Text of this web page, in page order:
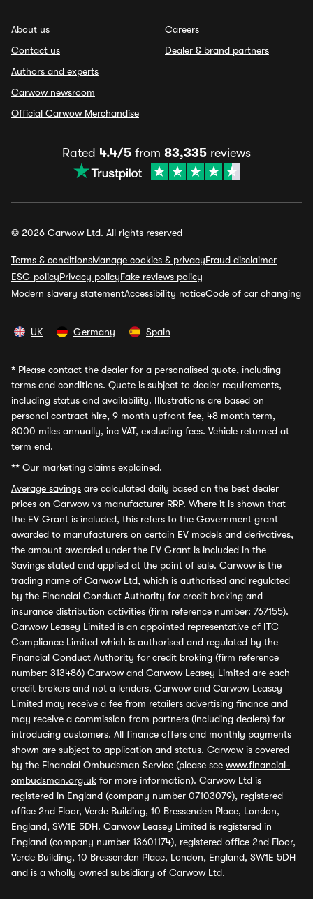
About us
Contact us
Authors and experts
Carwow newsroom
Official Carwow Merchandise
Careers
Dealer & brand partners
Rated 4.4/5 from 83,335 reviews
© 2026 Carwow Ltd. All rights reserved
Terms & conditionsManage cookies & privacyFraud disclaimer
ESG policyPrivacy policyFake reviews policy
Modern slavery statementAccessibility noticeCode of car changing
UK Germany Spain
* Please contact the dealer for a personalised quote, including
terms and conditions. Quote is subject to dealer requirements,
including status and availability. Illustrations are based on
personal contract hire, 9 month upfront fee, 48 month term,
8000 miles annually, inc VAT, excluding fees. Vehicle returned at
term end.
** Our marketing claims explained.
Average savings are calculated daily based on the best dealer
prices on Carwow vs manufacturer RRP. Where it is shown that
the EV Grant is included, this refers to the Government grant
awarded to manufacturers on certain EV models and derivatives,
the amount awarded under the EV Grant is included in the
Savings stated and applied at the point of sale. Carwow is the
trading name of Carwow Ltd, which is authorised and regulated
by the Financial Conduct Authority for credit broking and
insurance distribution activities (firm reference number: 767155).
Carwow Leasey Limited is an appointed representative of ITC
Compliance Limited which is authorised and regulated by the
Financial Conduct Authority for credit broking (firm reference
number: 313486) Carwow and Carwow Leasey Limited are each
credit brokers and not a lenders. Carwow and Carwow Leasey
Limited may receive a fee from retailers advertising finance and
may receive a commission from partners (including dealers) for
introducing customers. All finance offers and monthly payments
shown are subject to application and status. Carwow is covered
by the Financial Ombudsman Service (please see www.financial-
ombudsman.org.uk for more information). Carwow Ltd is
registered in England (company number 07103079), registered
office 2nd Floor, Verde Building, 10 Bressenden Place, London,
England, SW1E 5DH. Carwow Leasey Limited is registered in
England (company number 13601174), registered office 2nd Floor,
Verde Building, 10 Bressenden Place, London, England, SW1E 5DH
and is a wholly owned subsidiary of Carwow Ltd.